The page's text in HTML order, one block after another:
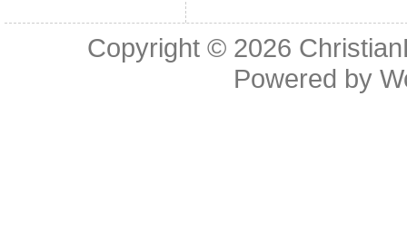
Copyright © 2026
Powered by